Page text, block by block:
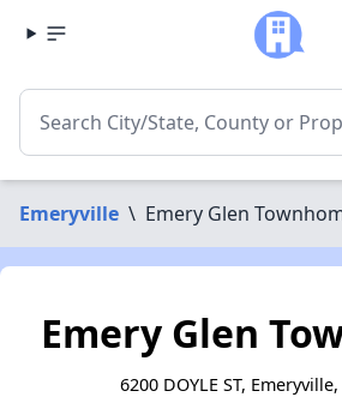
Emeryville \ Emery Glen
Emery Glen
6200 DOYLE ST,